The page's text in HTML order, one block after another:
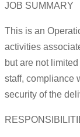
JOB SUMMARY
This is an
activities
but are not
staff, compliance
security of the